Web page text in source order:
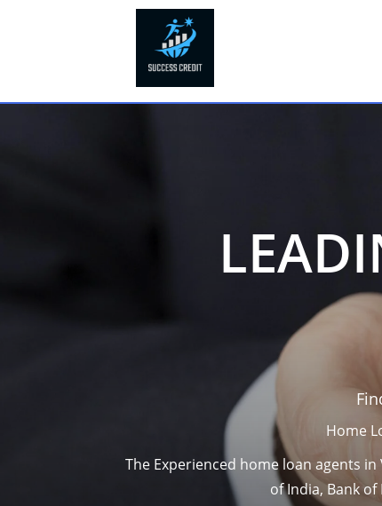
Home
The Experienced home loan agents
of India, Bank of